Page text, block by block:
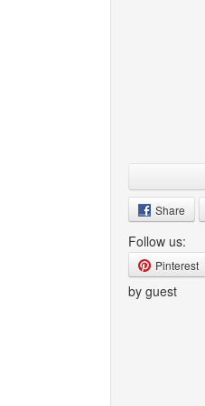
Share
Follow us:
Pinterest
by guest